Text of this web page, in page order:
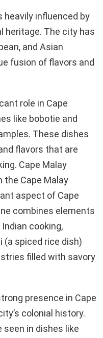
heavily influenced by
heritage. The city has
and Asian
fusion of flavors and
role in Cape
like bobotie and
These dishes
flavors that are
Cape Malay
the Cape Malay
aspect of Cape
combines elements
cooking,
(a spiced rice dish)
filled with savory
presence in Cape
colonial history.
seen in dishes like